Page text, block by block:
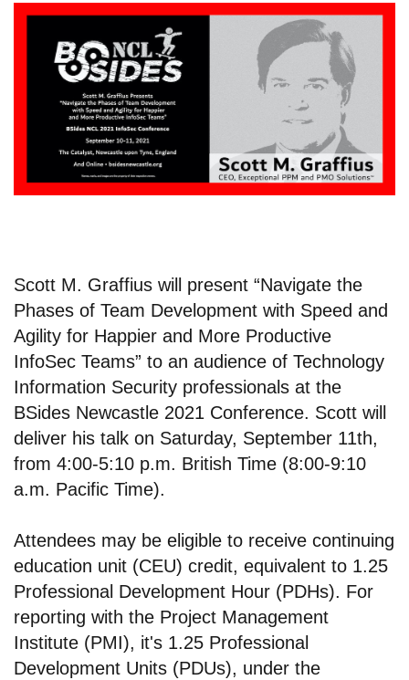
Scott M. Graffius will present “Navigate the
Phases of Team Development with Speed and
Agility for Happier and More Productive
InfoSec Teams” to an audience of Technology
Information Security professionals at the
BSides Newcastle 2021 Conference. Scott will
deliver his talk on Saturday, September 11th,
from 4:00-5:10 p.m. British Time (8:00-9:10
a.m. Pacific Time).
Attendees may be eligible to receive continuing
education unit (CEU) credit, equivalent to 1.25
Professional Development Hour (PDHs). For
reporting with the Project Management
Institute (PMI), it's 1.25 Professional
Development Units (PDUs), under the